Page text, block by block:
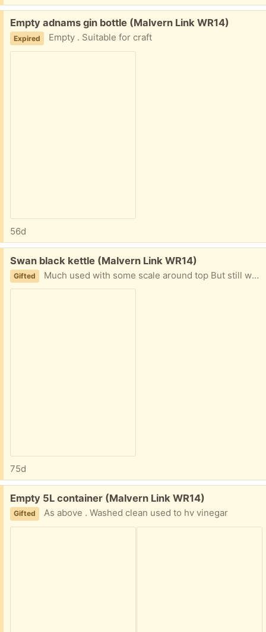
Free:
Empty adnams gin bottle (Malvern Link WR14)
Expired Empty . Suitable for craft
56d
Free:
Swan black kettle (Malvern Link WR14)
Gifted Much used with some scale around top But still works well
75d
Free:
Empty 5L container (Malvern Link WR14)
Gifted As above . Washed clean used to hv vinegar